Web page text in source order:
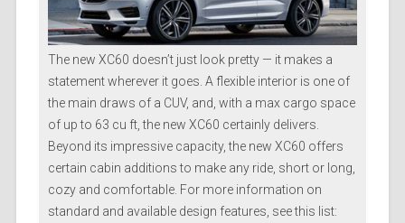
The new XC60 doesn’t just look pretty — it makes a
statement wherever it goes. A flexible interior is one of
the main draws of a CUV, and, with a max cargo space
of up to 63 cu ft, the new XC60 certainly delivers.
Beyond its impressive capacity, the new XC60 offers
certain cabin additions to make any ride, short or long,
cozy and comfortable. For more information on
standard and available design features, see this list: